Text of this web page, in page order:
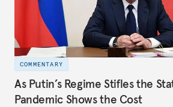
COMMENTARY
As Putin’s Regime Stifles the
Pandemic Shows the Cost